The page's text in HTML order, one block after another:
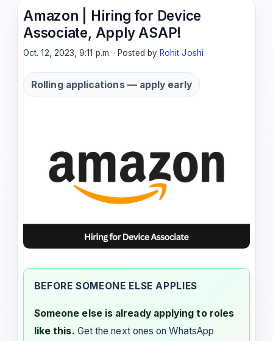
Amazon | Hiring for Device
Associate, Apply ASAP!
Oct. 12, 2023, 9:11 p.m. · Posted by Rohit Joshi
Rolling applications — apply early
BEFORE SOMEONE ELSE APPLIES
Someone else is already applying to roles
like this. Get the next ones on WhatsApp